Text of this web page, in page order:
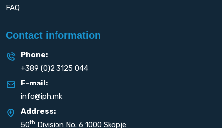
FAQ
Contact information
Phone:
+389 (0)2 3125 044
E-mail:
info@iph.mk
Address:
50th Division No. 6 1000 Skopje